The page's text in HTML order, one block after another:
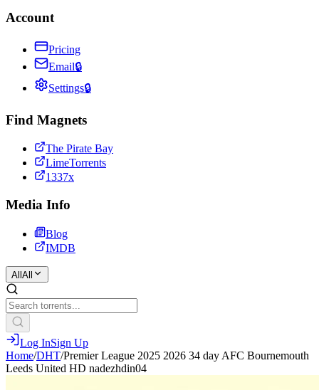
Account
Pricing
Email🔒
Settings🔒
Find Magnets
The Pirate Bay
LimeTorrents
1337x
Media Info
Blog
IMDB
All All
Log InSign Up
Home/DHT/Premier League 2025 2026 34 day AFC Bournemouth
Leeds United HD nadezhdin04